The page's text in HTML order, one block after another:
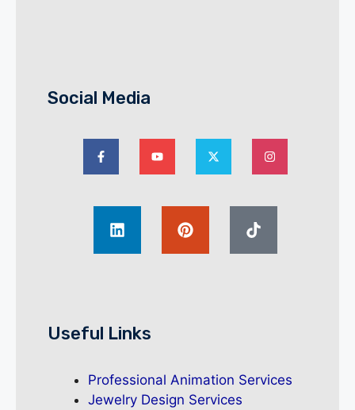
Social Media
Useful Links
Professional Animation Services
Jewelry Design Services